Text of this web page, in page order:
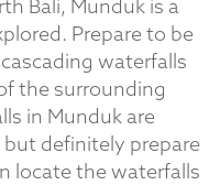
Bali, Munduk is a
Prepare to be
waterfalls
the surrounding
in Munduk are
definitely prepare
locate the waterfalls